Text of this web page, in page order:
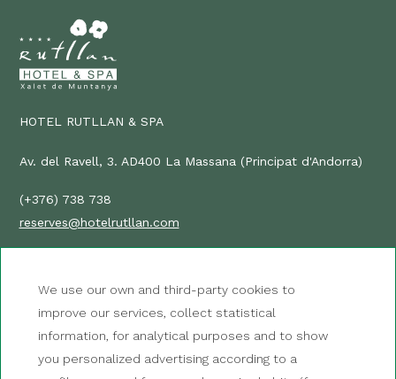
HOTEL RUTLLAN & SPA
Av. del Ravell, 3. AD400 La Massana (Principat d'Andorra)
(+376) 738 738
reserves@hotelrutllan.com
NEWSLETTER
CONTACT
We use our own and third-party cookies to
improve our services, collect statistical
information, for analytical purposes and to show
you personalized advertising according to a